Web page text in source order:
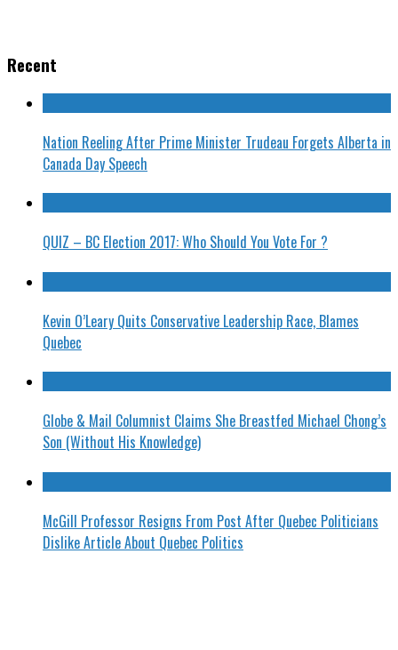
Recent
Nation Reeling After Prime Minister Trudeau Forgets Alberta in
Canada Day Speech
QUIZ – BC Election 2017: Who Should You Vote For ?
Kevin O’Leary Quits Conservative Leadership Race, Blames
Quebec
Globe & Mail Columnist Claims She Breastfed Michael Chong’s
Son (Without His Knowledge)
McGill Professor Resigns From Post After Quebec Politicians
Dislike Article About Quebec Politics